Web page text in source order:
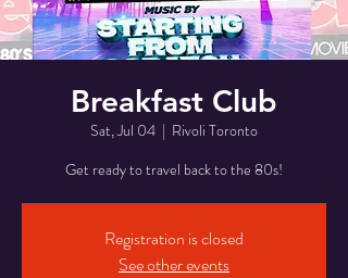
Breakfast Club
Sat, Jul 04
  |
Rivoli Toronto
Get ready to travel back to the 80s!
Registration is closed
See other events